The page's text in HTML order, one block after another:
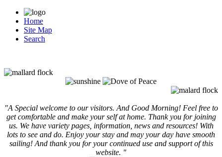
Home
Site Map
Search
"A Special welcome to our visitors. And Good Morning! Feel free to
get comfortable and make your self at home. Thank you for joining
us. We have variety pages, information, news and resources! With
lots to see and do. Enjoy your stay and may your day have smooth
sailing! And thank you for your continued use and support of this
website. "